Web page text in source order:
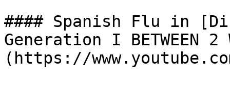
#### Spanish Flu in
Generation I BETWEEN
(https://